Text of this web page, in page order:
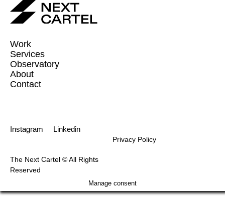
Work
Services
Observatory
About
Contact
Instagram Linkedin
The Next Cartel © All Rights
Reserved
Privacy Policy
Manage consent